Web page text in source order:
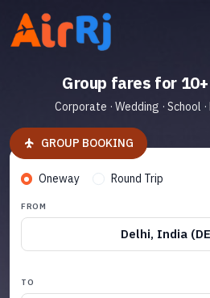
Group fares for
Corporate · Wedding · School
GROUP BOOKING
Oneway Round Trip
FROM
Delhi, India
TO